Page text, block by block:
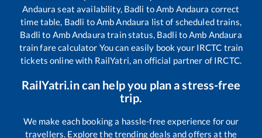
Andaura seat availability, Badli toAmb Andaura correct
time table, Badli toAmb Andaura list of scheduled trains,
Badli to Amb Andaura train status, Badli toAmb Andaura
train fare calculator You can easily book your IRCTC train
tickets online with RailYatri, an official partner of IRCTC.
RailYatri.in can help you plan a stress-free
trip.
We make each booking a hassle-free experience for our
travellers. Explore the trending deals and offers at the